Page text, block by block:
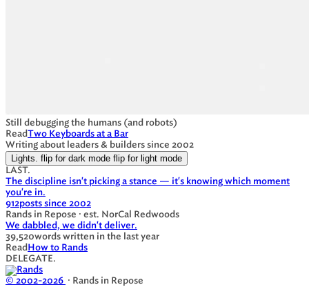
Still debugging the humans (and robots)
Read
Two Keyboards at a Bar
Writing about leaders & builders since 2002
Lights. flip for dark mode flip for light mode
LAST.
The discipline isn't picking a stance — it's knowing which moment
you're in.
912posts since 2002
Rands in Repose · est. NorCal Redwoods
We dabbled, we didn't deliver.
39,520words written in the last year
Read How to Rands
DELEGATE.
© 2002-2026 · Rands in Repose